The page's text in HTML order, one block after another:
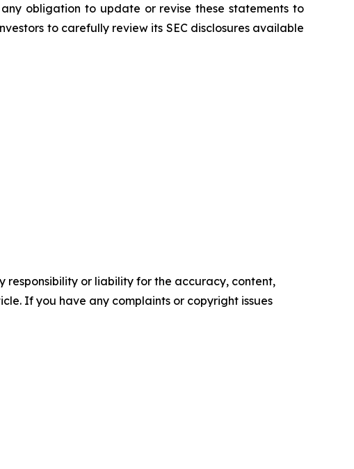
obligation to update or revise these statements to
to carefully review its SEC disclosures available
responsibility or liability for the accuracy, content,
If you have any complaints or copyright issues